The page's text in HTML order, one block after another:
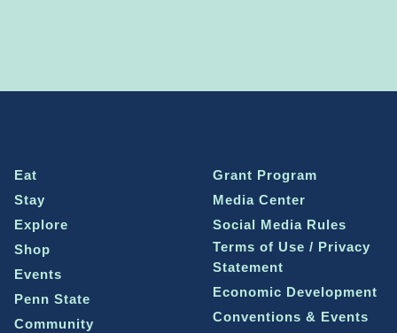
Eat
Stay
Explore
Shop
Events
Penn State
Community
Grant Program
Media Center
Social Media Rules
Terms of Use / Privacy
Statement
Economic Development
Conventions & Events